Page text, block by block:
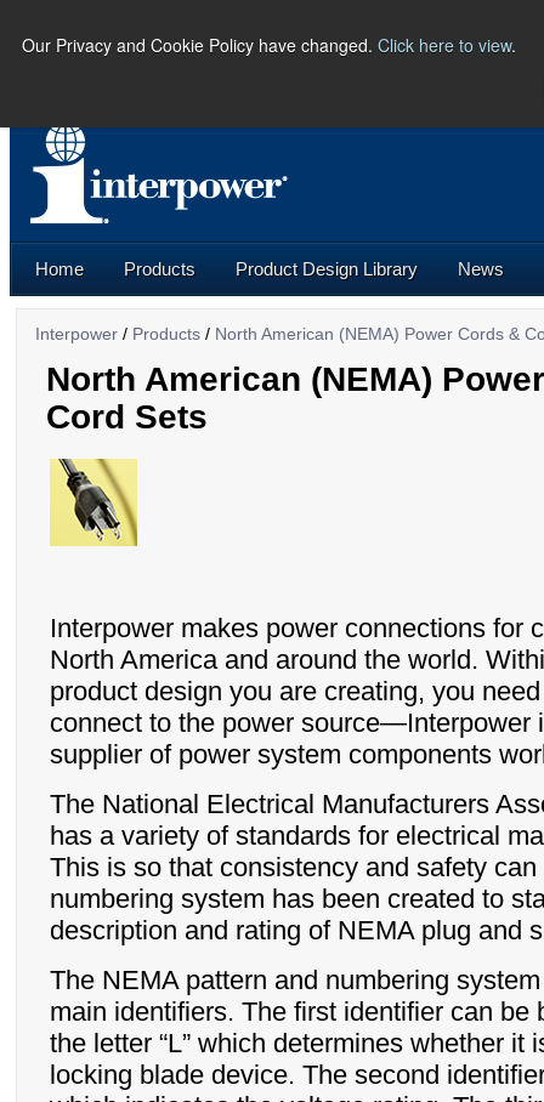
Our Privacy and Cookie Policy have changed. Click here to view.
Home Products Product Design Library News
Interpower / Products / North American (NEMA) Power Cords &
North American (NEMA)
Cord Sets
Interpower makes power connections for
North America and around the world.
product design you are creating, you
connect to the power source—Interpower
supplier of power system components
The National Electrical Manufacturers
has a variety of standards for electrical
This is so that consistency and safety
numbering system has been created to
description and rating of NEMA plug and
The NEMA pattern and numbering
main identifiers. The first identifier can be
the letter “L” which determines whether it
locking blade device. The second